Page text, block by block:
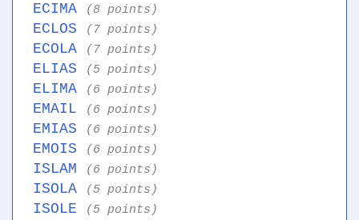
ECIMA (8 points)
ECLOS (7 points)
ECOLA (7 points)
ELIAS (5 points)
ELIMA (6 points)
EMAIL (6 points)
EMIAS (6 points)
EMOIS (6 points)
ISLAM (6 points)
ISOLA (5 points)
ISOLE (5 points)